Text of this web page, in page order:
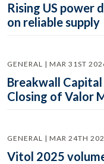
Rising US power
on reliable supply
GENERAL | MAR 31ST
Breakwall
Closing of Valor
GENERAL | MAR 24TH
Vitol 2025